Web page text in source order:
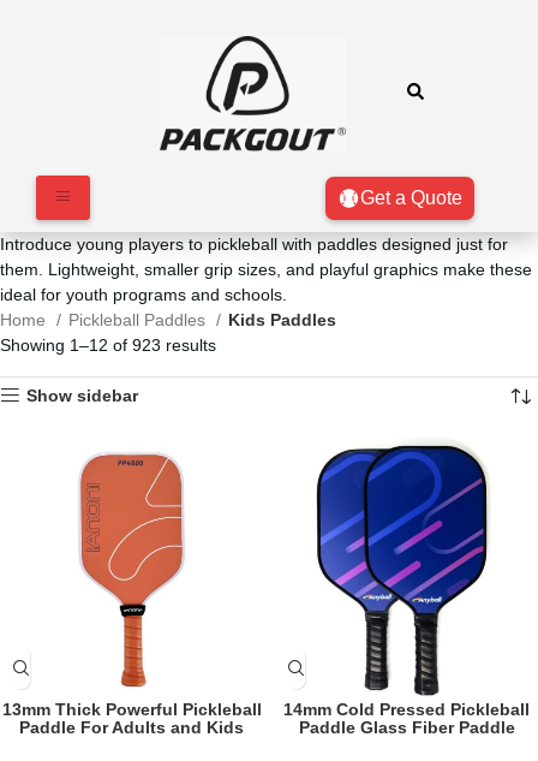
Get a Quote
Introduce young players to pickleball with paddles designed just for
them. Lightweight, smaller grip sizes, and playful graphics make these
ideal for youth programs and schools.
Home
Pickleball Paddles
Kids Paddles
Showing 1–12 of 923 results
Show sidebar
13mm Thick Powerful Pickleball
Paddle For Adults and Kids
14mm Cold Pressed Pickleball
Paddle Glass Fiber Paddle